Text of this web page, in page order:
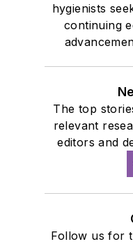
hygienists
continuing
The top
relevant
editors and
Follow us for